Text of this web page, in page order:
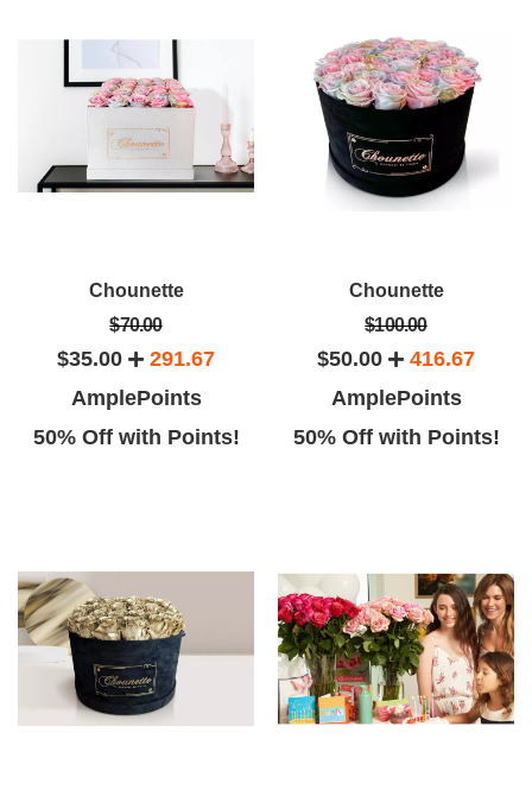
Chounette
$70.00
$35.00
291.67
AmplePoints
50% Off with Points!
Chounette
$100.00
$50.00
416.67
AmplePoints
50% Off with Points!